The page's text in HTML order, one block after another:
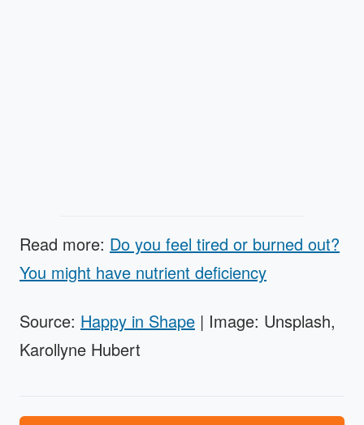
Read more: Do you feel tired or burned out?
You might have nutrient deficiency
Source: Happy in Shape | Image: Unsplash,
Karollyne Hubert